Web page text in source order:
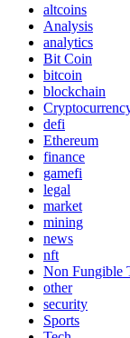
altcoins
Analysis
analytics
Bit Coin
bitcoin
blockchain
defi
Ethereum
finance
gamefi
legal
market
mining
news
nft
Non Fungible
other
security
Sports